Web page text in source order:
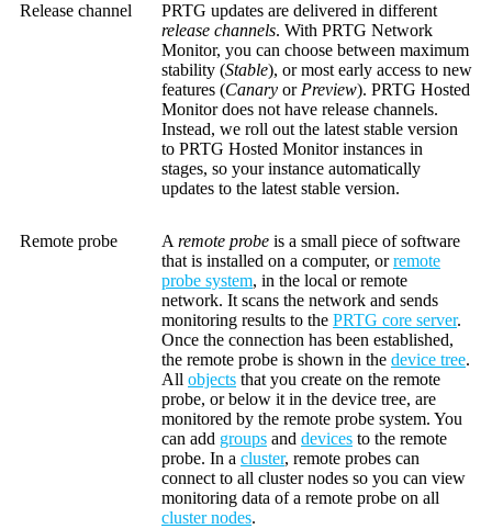
Release channel
PRTG updates are delivered in different
release channels. With PRTG Network
Monitor, you can choose between maximum
stability (Stable), or most early access to new
features (Canary or Preview). PRTG Hosted
Monitor does not have release channels.
Instead, we roll out the latest stable version
to PRTG Hosted Monitor instances in
stages, so your instance automatically
updates to the latest stable version.
Remote probe A remote probe is a small piece of software
that is installed on a computer, orremote
probe system, in the local or remote
network. It scans the network and sends
monitoring results to the PRTG core server.
Once the connection has been established,
the remote probe is shown in the device tree.
All objects that you create on the remote
probe, or below it in the device tree, are
monitored by the remote probe system. You
can add groups and devices to the remote
probe. In a cluster, remote probes can
connect to all cluster nodes so you can view
monitoring data of a remote probe on all
cluster nodes.